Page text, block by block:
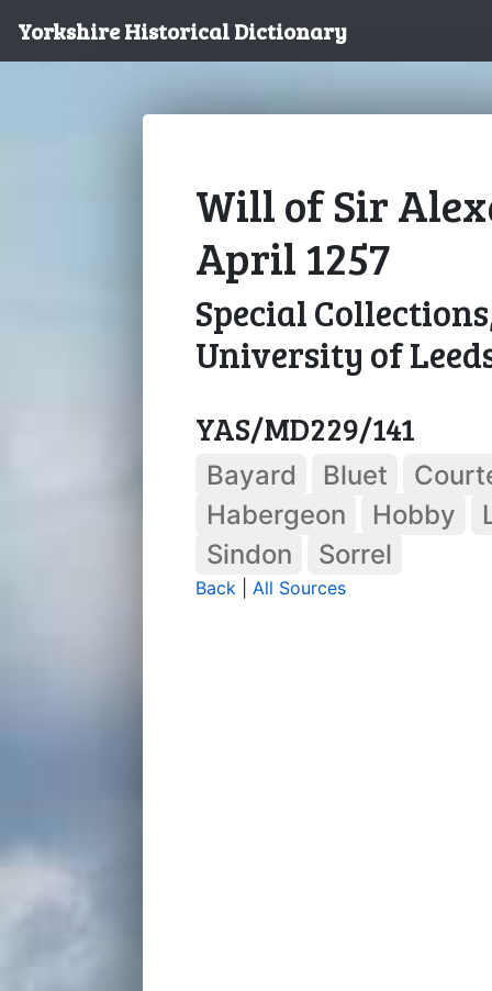
Yorkshire Historical Dictionary
Will of Sir
April 1257
Special
University of
YAS/MD229/141
Bayard Bluet
Habergeon
Hobby
Sindon
Sorrel
Back All Sources